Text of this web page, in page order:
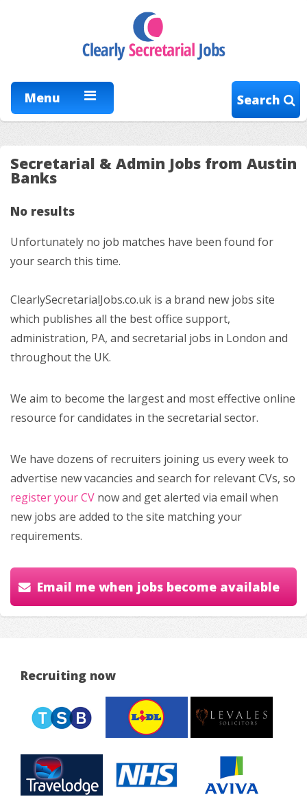
Menu Search
Secretarial & Admin Jobs from Austin
Banks
No results
Unfortunately no job matches have been found for
your search this time.
ClearlySecretarialJobs.co.uk is a brand new jobs site
which publishes all the best office support,
administration, PA, and secretarial jobs in London and
throughout the UK.
We aim to become the largest and most effective online
resource for candidates in the secretarial sector.
We have dozens of recruiters joining us every week to
advertise new vacancies and search for relevant CVs, so
register your CV now and get alerted via email when
new jobs are added to the site matching your
requirements.
Email me when jobs become available
Recruiting now